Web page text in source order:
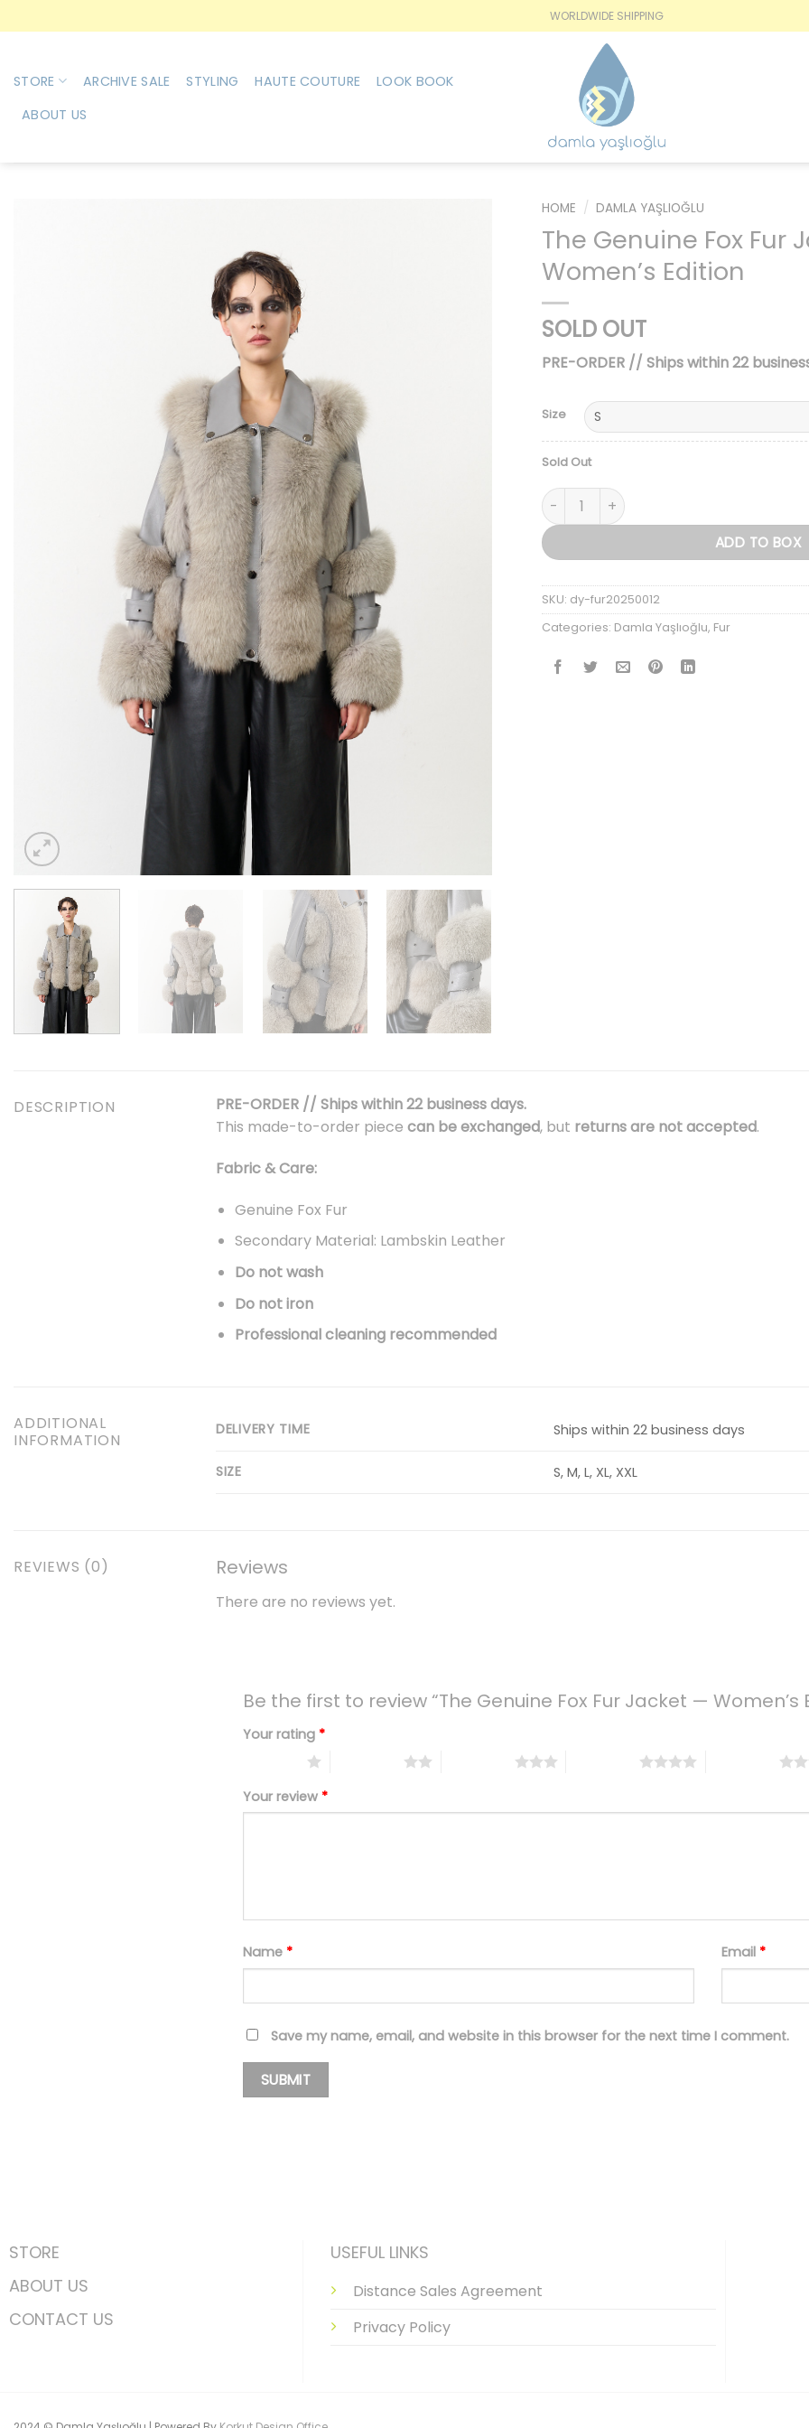
to
WORLDWIDE SHIPPING
STORE ARCHIVE SALE STYLING HAUTE COUTURE
LOOK BOOK
ABOUT US
HOME / DAMLA YAŞLIOĞLU
The Genuine Fox Fur
Women’s Edition
SOLD OUT
PRE-ORDER // Ships within 22
Size
Sold Out
The Genuine Fox Fur Jacket — Women’s
ADD TO BOX
SKU: dy-fur20250012
Categories: Damla Yaşlıoğlu, Fur
DESCRIPTION
PRE-ORDER // Ships within 22 business days.
This made-to-order piece can be exchanged, but returns are not accepted.
Fabric & Care:
Genuine Fox Fur
Secondary Material: Lambskin Leather
Do not wash
Do not iron
Professional cleaning recommended
ADDITIONAL
INFORMATION
DELIVERY TIME Ships within 22 business days
SIZE S, M, L, XL, XXL
REVIEWS (0) Reviews
There are no reviews yet.
Be the first to review “The Genuine Fox Fur Jacket — Women’s
Your rating *
Your review *
Name * Email *
Save my name, email, and website in this browser for the next time I comment.
STORE
ABOUT US
CONTACT US
USEFUL LINKS
Distance Sales Agreement
Privacy Policy